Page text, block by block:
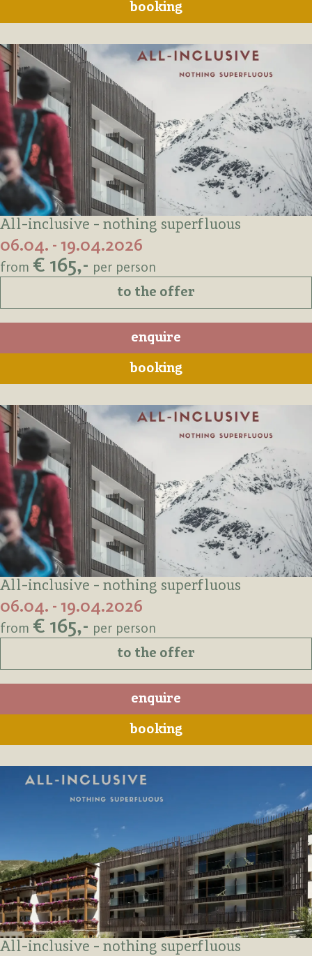
booking
All-inclusive - nothing superfluous
06.04. - 19.04.2026
from € 165,- per person
to the offer
enquire
booking
All-inclusive - nothing superfluous
06.04. - 19.04.2026
from € 165,- per person
to the offer
enquire
booking
All-inclusive - nothing superfluous